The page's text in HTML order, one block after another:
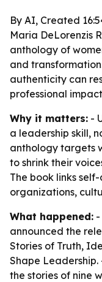
By AI, Created
Maria DeLorenzis
anthology of
and
authenticity can
professional
Why it matters: -
a leadership skill,
anthology targets
to shrink their
The book links
organizations,
What happened: -
announced the
Stories of Truth,
Shape
the stories of nine